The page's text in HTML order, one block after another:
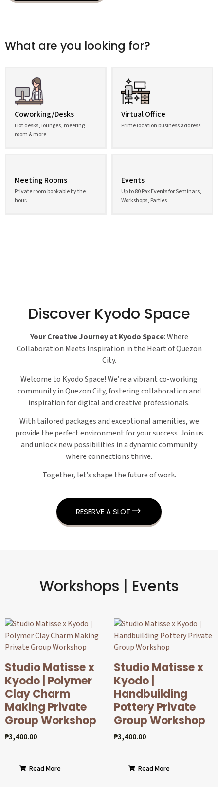
What are you looking for?
Coworking/Desks
Hot desks, lounges, meeting
room & more.
Virtual Office
Prime location business address.
Meeting Rooms
Private room bookable by the
hour.
Events
Up to 80 Pax Events for Seminars,
Workshops, Parties
Discover Kyodo Space
Your Creative Journey at Kyodo Space: Where
Collaboration Meets Inspiration in the Heart of Quezon
City.
Welcome to Kyodo Space! We’re a vibrant co-working
community in Quezon City, fostering collaboration and
inspiration for digital and creative professionals.
With tailored packages and exceptional amenities, we
provide the perfect environment for your success. Join us
and unlock new possibilities in a dynamic community
where connections thrive.
Together, let’s shape the future of work.
RESERVE A SLOT
Workshops | Events
Studio Matisse x
Kyodo | Polymer
Clay Charm
Making Private
Group Workshop
₱3,400.00
Read More
Studio Matisse x
Kyodo |
Handbuilding
Pottery Private
Group Workshop
₱3,400.00
Read More